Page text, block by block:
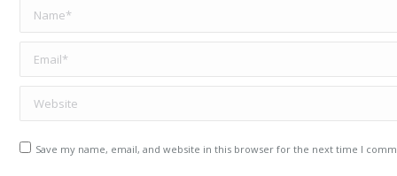
Name *
Email *
Website
Save my name, email, and website in this browser for the next time I